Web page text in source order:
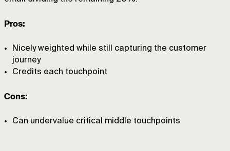
Pros:
Nicely weighted while still capturing the customer
journey
Credits each touchpoint
Cons:
Can undervalue critical middle touchpoints